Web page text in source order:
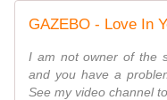
GAZEBO - Love In
I am not owner of the
and you have a
See my video channel